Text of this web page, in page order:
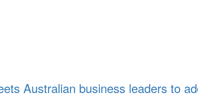
Australian business leaders to